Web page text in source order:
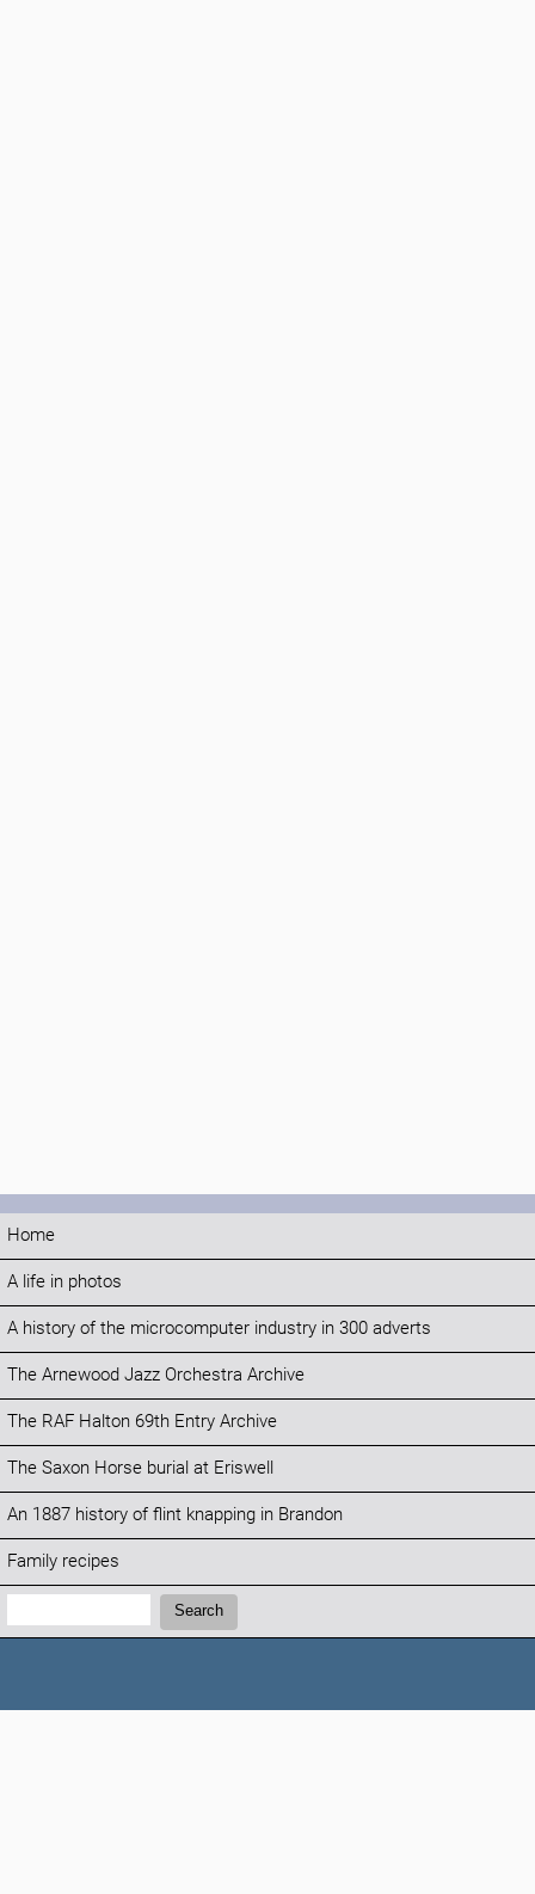
Home
A life in photos
A history of the microcomputer industry in 300 adverts
The Arnewood Jazz Orchestra Archive
The RAF Halton 69th Entry Archive
The Saxon Horse burial at Eriswell
An 1887 history of flint knapping in Brandon
Family recipes
Search